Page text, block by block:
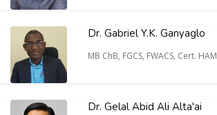
Dr. Gabriel Y.K. Ganyaglo
MB ChB, FGCS, FWACS, Cert. HAM
Dr. Gelal Abid Ali Alta'ai